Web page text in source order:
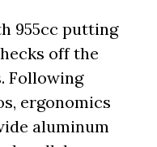
955cc putting
off the
Following
ergonomics
aluminum